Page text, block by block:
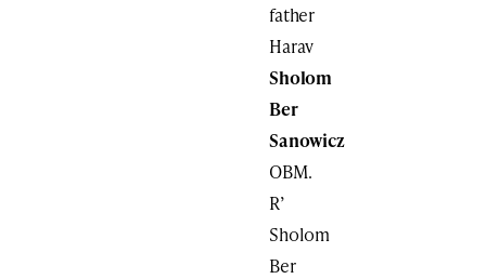
father
Harav
Sholom
Ber
Sanowicz
OBM.
R’
Sholom
Ber